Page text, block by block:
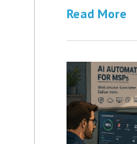
Read More